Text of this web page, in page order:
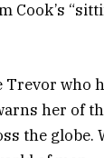
Cook’s
Trevor who
her of
the globe.